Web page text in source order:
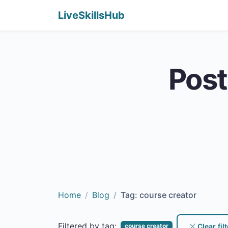
LiveSkillsHub
Home Blog Tag: course creator
Filtered by tag: course creator Clear